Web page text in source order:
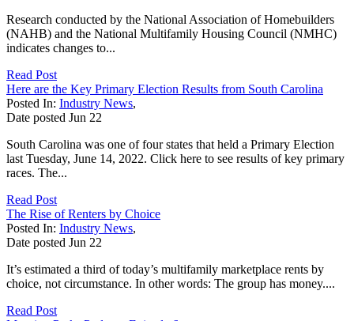
Research conducted by the National Association of Homebuilders
(NAHB) and the National Multifamily Housing Council (NMHC)
indicates changes to...
Read Post
Here are the Key Primary Election Results from South Carolina
Posted In: Industry News,
Date posted Jun 22
South Carolina was one of four states that held a Primary Election
last Tuesday, June 14, 2022. Click here to see results of key primary
races. The...
Read Post
The Rise of Renters by Choice
Posted In: Industry News,
Date posted Jun 22
It’s estimated a third of today’s multifamily marketplace rents by
choice, not circumstance. In other words: The group has money....
Read Post